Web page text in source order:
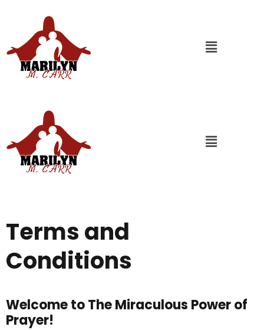
Terms and
Conditions
Welcome to The Miraculous Power of
Prayer!